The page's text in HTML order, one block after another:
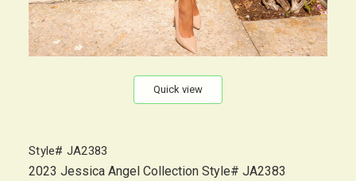
Quick view
Style# JA2383
2023 Jessica Angel Collection Style# JA2383